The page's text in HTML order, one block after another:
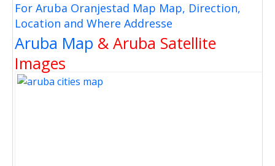
For Aruba Oranjestad Map Map, Direction,
Location and Where Addresse
Aruba Map & Aruba Satellite
Images